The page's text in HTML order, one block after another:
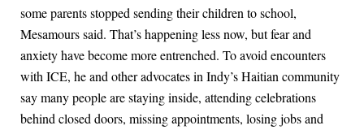
some parents stopped sending their children to school,
Mesamours said. That’s happening less now, but fear and
anxiety have become more entrenched. To avoid encounters
with ICE, he and other advocates in Indy’s Haitian community
say many people are staying inside, attending celebrations
behind closed doors, missing appointments, losing jobs and